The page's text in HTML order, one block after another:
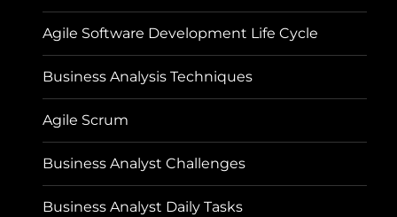
Agile Software Development Life Cycle
Business Analysis Techniques
Agile Scrum
Business Analyst Challenges
Business Analyst Daily Tasks